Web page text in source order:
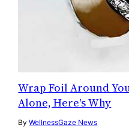
Wrap Foil Around
Alone, Here's Why
ByWellnessGaze News